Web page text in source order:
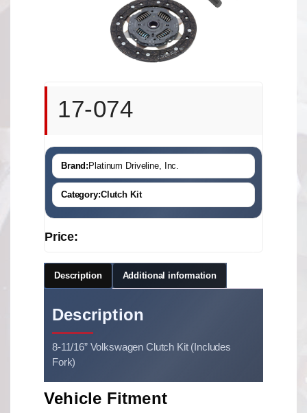
17-074
Brand: Platinum Driveline, Inc.
Category:Clutch Kit
Price:
Description Additional information
Description
8-11/16” Volkswagen Clutch Kit (Includes
Fork)
Vehicle Fitment